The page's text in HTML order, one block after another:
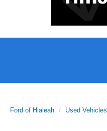
Ford of Hialeah Used Vehicles